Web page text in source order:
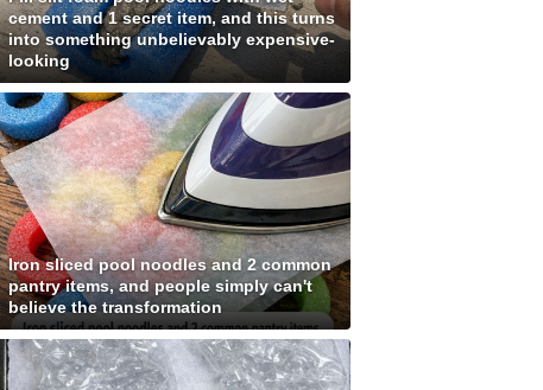
cement and 1 secret item, and this turns
into something unbelievably expensive-
looking
Iron sliced pool noodles and 2 common
pantry items, and people simply can't
believe the transformation